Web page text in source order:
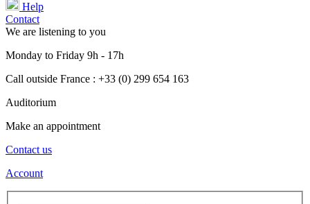
Help
Contact
We are listening to you
Monday to Friday 9h - 17h
Call outside France : +33 (0) 299 654 163
Auditorium
Make an appointment
Contact us
Account